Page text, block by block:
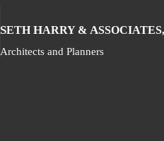
SETH HARRY & A
Architects and Planners